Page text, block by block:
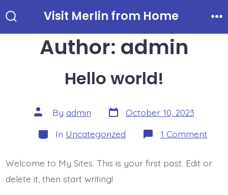
to
Toggle
Visit Merlin from Home
Author: admin
Hello world!
Post
author
By admin Post
date
October 10, 2023
Categories
In Uncategorized 1 Commenton
Hello
Welcome to My Sites. This is your first post. Edit or
delete it, then start writing!